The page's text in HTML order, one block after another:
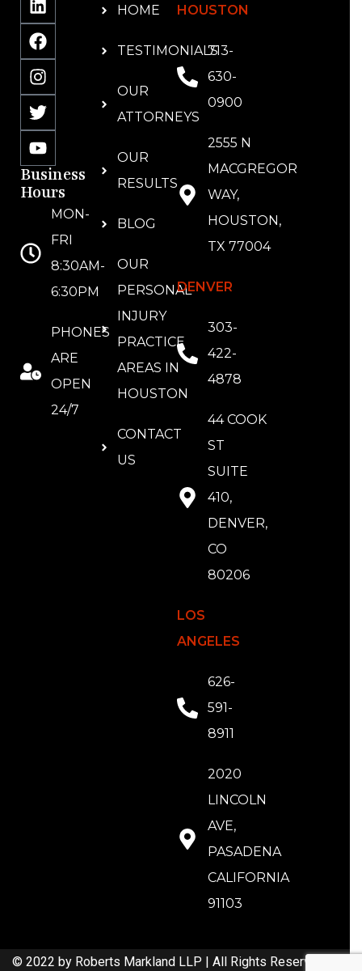
Business
Hours
MON-
FRI
8:30AM-
6:30PM
PHONES
ARE
OPEN
24/7
HOME
TESTIMONIALS
OUR
ATTORNEYS
OUR
RESULTS
BLOG
OUR
PERSONAL
INJURY
PRACTICE
AREAS IN
HOUSTON
CONTACT
US
HOUSTON
713-
630-
0900
2555 N
MACGREGOR
WAY,
HOUSTON,
TX 77004
DENVER
303-
422-
4878
44 COOK
ST
SUITE
410,
DENVER,
CO
80206
LOS
ANGELES
626-
591-
8911
2020
LINCOLN
AVE,
PASADENA
CALIFORNIA
91103
© 2022 by Roberts Markland LLP | All Rights Reserved